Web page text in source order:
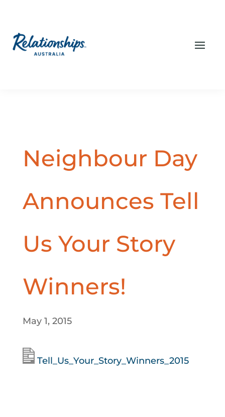
Neighbour Day
Announces Tell
Us Your Story
Winners!
May 1, 2015
Tell_Us_Your_Story_Winners_2015